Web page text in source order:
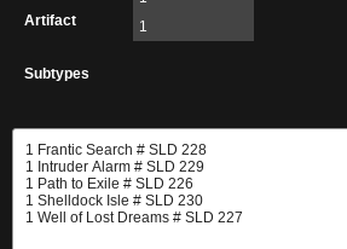
Artifact
1
Subtypes